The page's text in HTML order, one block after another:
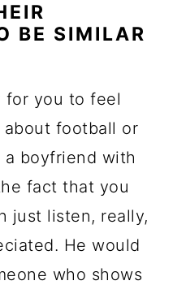
BE SIMILAR
for you to feel
about football or
boyfriend with
fact that you
just listen, really,
He would
who shows